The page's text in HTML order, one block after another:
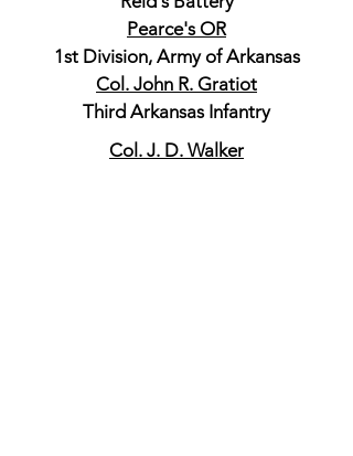
Pearce's OR
1st Division, Army of Arkansas
Col. John R. Gratiot
Third Arkansas Infantry
Col. J. D. Walker